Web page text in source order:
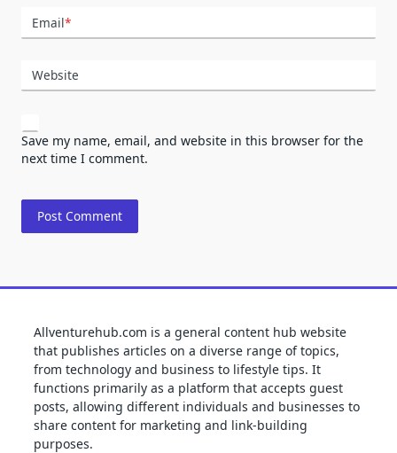
Email*
Website
Save my name, email, and website in this browser for the
next time I comment.
Allventurehub.com is a general content hub website
that publishes articles on a diverse range of topics,
from technology and business to lifestyle tips. It
functions primarily as a platform that accepts guest
posts, allowing different individuals and businesses to
share content for marketing and link-building
purposes.